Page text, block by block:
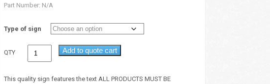
Part Number: N/A
Type of sign
QTY Add to quote cart
This quality sign features the text ALL PRODUCTS MUST BE